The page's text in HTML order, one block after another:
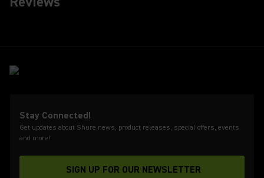
Stay Connected!
Get updates about Shure news, product releases, special offers, events
and more!
SIGN UP FOR OUR NEWSLETTER